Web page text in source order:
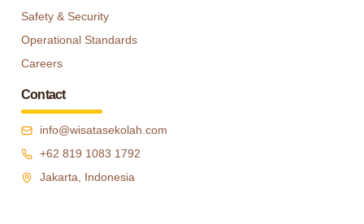
Safety & Security
Operational Standards
Careers
Contact
info@wisatasekolah.com
+62 819 1083 1792
Jakarta, Indonesia